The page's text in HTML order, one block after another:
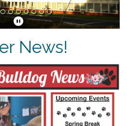
News!